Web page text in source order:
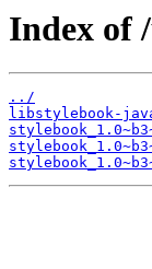
Index of
../
libstylebook-